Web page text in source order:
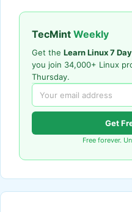
TecMint Weekly
Get the Learn Linux 7
you join 34,000+ Linux
Thursday.
Get
Free forever.